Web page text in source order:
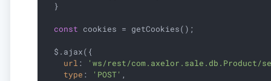
  }
const cookies = getCookies();
  $.ajax({
url :
'ws/rest/com.axelor.sale.db.Product/
type : 'POST' ,